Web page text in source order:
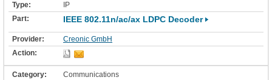
IP
IEEE 802.11n/ac/ax LDPC Decoder
Creonic GmbH
Communications